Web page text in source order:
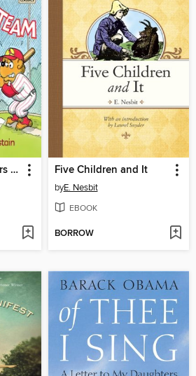
The Berenstain Bears Go Out for the Team Five Children and It
byE. Nesbit
EBOOK
BORROW